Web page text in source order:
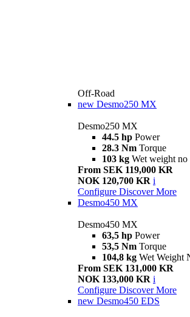
Off-Road
new Desmo250 MX
Desmo250 MX
44.5 hp Power
28.3 Nm Torque
103 kg Wet weight no
From SEK 119,000 KR
NOK 120,700 KR i
Configure Discover More
Desmo450 MX
Desmo450 MX
63,5 hp Power
53,5 Nm Torque
104,8 kg Wet Weight
From SEK 131,000 KR
NOK 133,000 KR i
Configure Discover More
new Desmo450 EDS